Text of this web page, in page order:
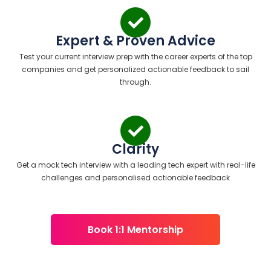
Expert & Proven Advice
Test your current interview prep with the career experts of the top
companies and get personalized actionable feedback to sail
through.
Clarity
Get a mock tech interview with a leading tech expert with real-life
challenges and personalised actionable feedback
Book 1:1 Mentorship